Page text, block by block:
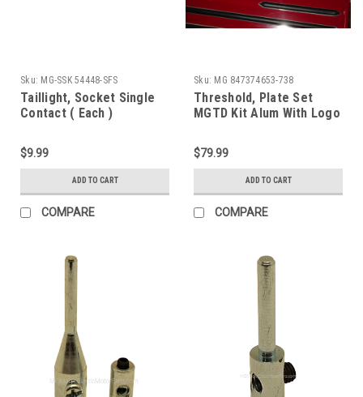
Sku: MG-SSK 54448-SFS
Taillight, Socket Single
Contact ( Each )
$9.99
ADD TO CART
COMPARE
Sku: MG 847374653-738
Threshold, Plate Set
MGTD Kit Alum With Logo
$79.99
ADD TO CART
COMPARE